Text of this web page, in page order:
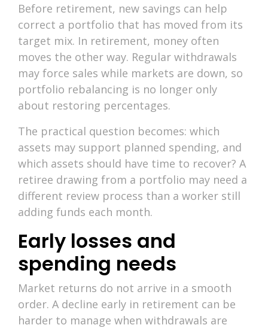
Before retirement, new savings can help
correct a portfolio that has moved from its
target mix. In retirement, money often
moves the other way. Regular withdrawals
may force sales while markets are down, so
portfolio rebalancing is no longer only
about restoring percentages.
The practical question becomes: which
assets may support planned spending, and
which assets should have time to recover? A
retiree drawing from a portfolio may need a
different review process than a worker still
adding funds each month.
Early losses and
spending needs
Market returns do not arrive in a smooth
order. A decline early in retirement can be
harder to manage when withdrawals are